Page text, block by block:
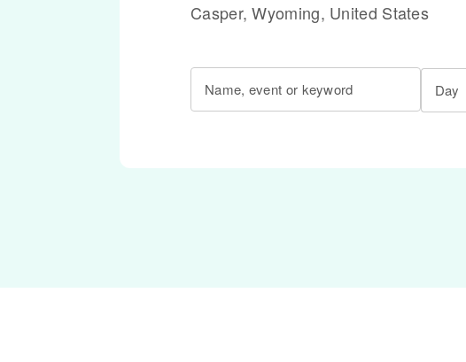
Casper, Wyoming, United States
Name, event or keyword Day